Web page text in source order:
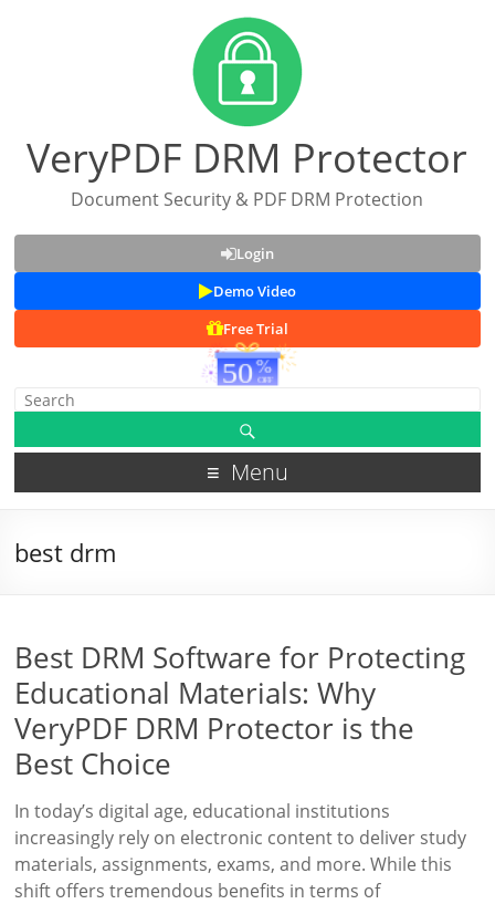
VeryPDF DRM Protector
Document Security & PDF DRM Protection
Login
Demo Video
Free Trial
Menu
best drm
Best DRM Software for Protecting
Educational Materials: Why
VeryPDF DRM Protector is the
Best Choice
In today’s digital age, educational institutions
increasingly rely on electronic content to deliver study
materials, assignments, exams, and more. While this
shift offers tremendous benefits in terms of